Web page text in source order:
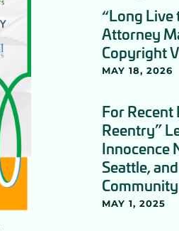
“Long
Attorney
Copyright
MAY 18, 2026
For Recent
Reentry”
Innocence
Seattle,
Community
MAY 1, 2025